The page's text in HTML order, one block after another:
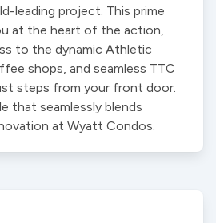
leading project. This prime
at the heart of the action,
to the dynamic Athletic
shops, and seamless TTC
steps from your front door.
that seamlessly blends
at Wyatt Condos.